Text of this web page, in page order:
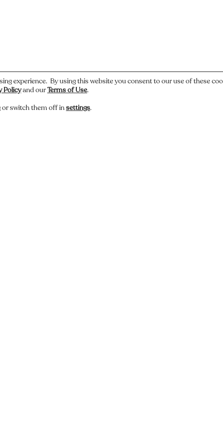
or have a story about this photo? Let us know.
experience. By using this website you consent to our use of these
Policyand ourTerms of Use.
or switch them off insettings.